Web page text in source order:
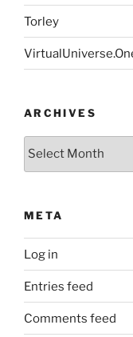
Torley
ARCHIVES
Archives
META
Log in
Entries feed
Comments feed